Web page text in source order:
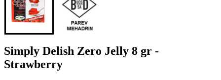
Simply Delish Zero Jelly 8 gr -
Strawberry